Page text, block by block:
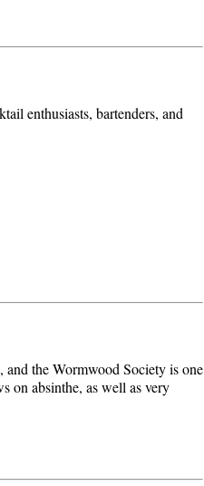
enthusiasts, bartenders, and
and the Wormwood Society is one
on absinthe, as well as very